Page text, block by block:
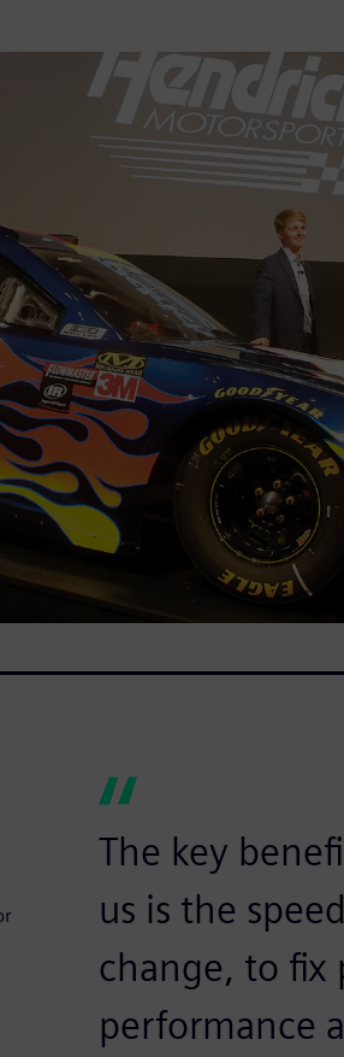
The key
us is the
change, to fix
performance